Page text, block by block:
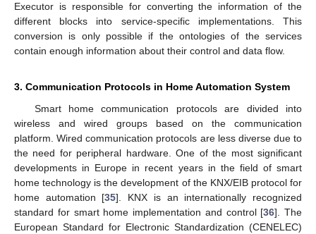
Executor is responsible for converting the information of the
different blocks into service-specific implementations. This
conversion is only possible if the ontologies of the services
contain enough information about their control and data flow.
3. Communication Protocols in Home Automation System
Smart home communication protocols are divided into
wireless and wired groups based on the communication
platform. Wired communication protocols are less diverse due to
the need for peripheral hardware. One of the most significant
developments in Europe in recent years in the field of smart
home technology is the development of the KNX/EIB protocol for
home automation [35]. KNX is an internationally recognized
standard for smart home implementation and control [36]. The
European Standard for Electronic Standardization (CENELEC)